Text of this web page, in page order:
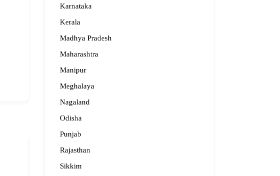
Bridge2begin Therapy Centre
Karnataka
Kerala
Madhya Pradesh
Maharashtra
Manipur
Meghalaya
Nagaland
Odisha
Punjab
Rajasthan
Sikkim